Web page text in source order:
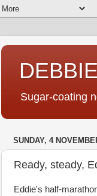
Sugar-coating
SUNDAY, 4
Ready, steady,
Eddie's half-